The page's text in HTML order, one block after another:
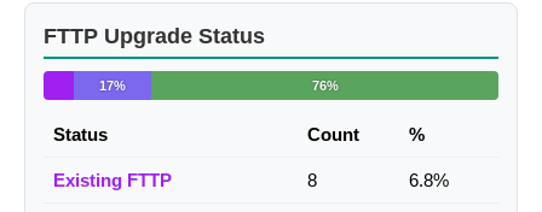
FTTP Upgrade Status
17% 76%
Status Count %
Existing FTTP 8 6.8%